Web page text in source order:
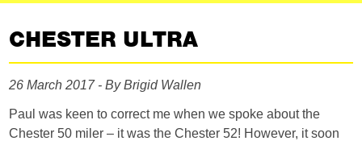
CHESTER ULTRA
26 March 2017 - By Brigid Wallen
Paul was keen to correct me when we spoke about the
Chester 50 miler – it was the Chester 52! However, it soon